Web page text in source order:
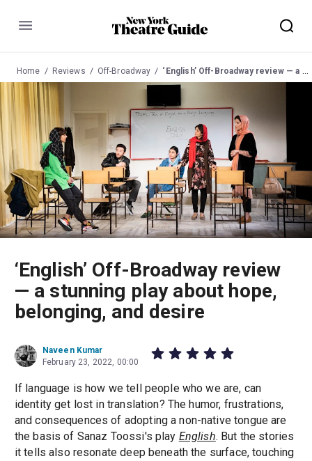
Menu
Home Reviews Off-Broadway ‘English’ Off-Broadway review — a stunning play about hope, belonging, and desire
‘English’ Off-Broadway review
— a stunning play about hope,
belonging, and desire
Naveen Kumar
February 23, 2022, 00:00
If language is how we tell people who we are, can
identity get lost in translation? The humor, frustrations,
and consequences of adopting a non-native tongue are
the basis of Sanaz Toossi's play English. But the stories
it tells also resonate deep beneath the surface, touching